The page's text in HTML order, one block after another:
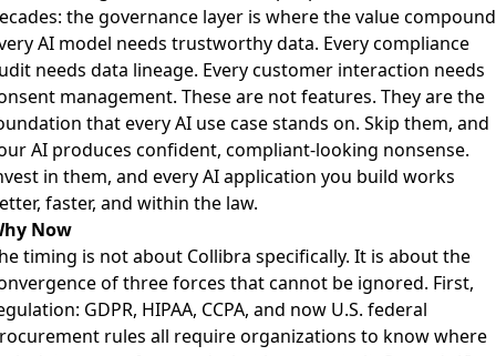
the governance layer is where the value
AI model needs trustworthy data. Every compliance
needs data lineage. Every customer interaction needs
management. These are not features. They are the
that every AI use case stands on. Skip them, and
AI produces confident, compliant-looking nonsense.
in them, and every AI application you build works
faster, and within the law.
Now
timing is not about Collibra specifically. It is about the
of three forces that cannot be ignored. First,
GDPR, HIPAA, CCPA, and now U.S. federal
rules all require organizations to know where